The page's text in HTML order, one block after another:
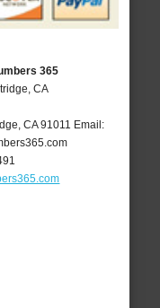
365
CA
,CA 91011 Email: